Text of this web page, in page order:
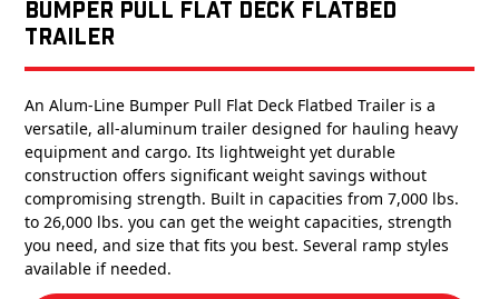
Bumper Pull Flat Deck Flatbed
Trailer
An Alum-Line Bumper Pull Flat Deck Flatbed Trailer is a
versatile, all-aluminum trailer designed for hauling heavy
equipment and cargo. Its lightweight yet durable
construction offers significant weight savings without
compromising strength. Built in capacities from 7,000 lbs.
to 26,000 lbs. you can get the weight capacities, strength
you need, and size that fits you best. Several ramp styles
available if needed.